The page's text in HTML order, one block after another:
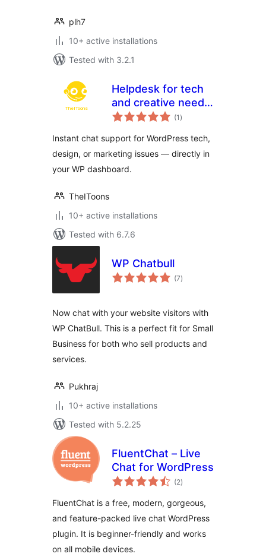
plh7
10+ active installations
Tested with 3.2.1
Helpdesk for tech
and creative needs
by TheIToons
(1 total
ratings
)
Instant chat support for WordPress tech,
design, or marketing issues — directly in
your WP dashboard.
TheIToons
10+ active installations
Tested with 6.7.6
WP Chatbull
(7total
ratings
)
Now chat with your website visitors with
WP ChatBull. This is a perfect fit for Small
Business for both who sell products and
services.
Pukhraj
10+ active installations
Tested with 5.2.25
FluentChat – Live
Chat for WordPress
(2total
ratings
)
FluentChat is a free, modern, gorgeous,
and feature-packed live chat WordPress
plugin. It is beginner-friendly and works
on all mobile devices.